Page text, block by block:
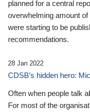
planned for a central
overwhelming amount
were starting to be
recommendations.
28 Jan 2022
CDSB’s hidden hero:
Often when people talk
For most of the